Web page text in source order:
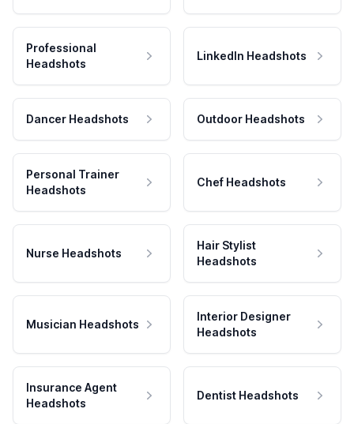
Professional
Headshots
LinkedIn Headshots
Dancer Headshots Outdoor Headshots
Personal Trainer
Headshots
Chef Headshots
Nurse Headshots
Hair Stylist
Headshots
Musician Headshots
Interior Designer
Headshots
Insurance Agent
Headshots
Dentist Headshots